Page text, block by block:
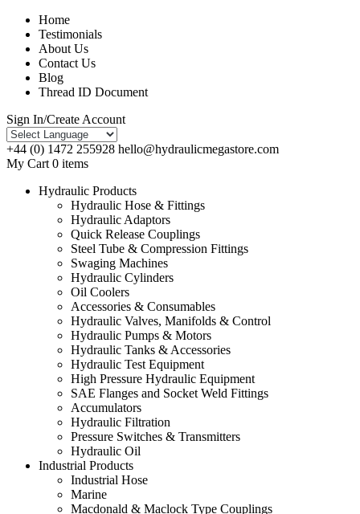
Home
Testimonials
About Us
Contact Us
Blog
Thread ID Document
Sign In/Create Account
+44 (0) 1472 255928 hello@hydraulicmegastore.com
My Cart 0 items
Hydraulic Products
Hydraulic Hose & Fittings
Hydraulic Adaptors
Quick Release Couplings
Steel Tube & Compression Fittings
Swaging Machines
Hydraulic Cylinders
Oil Coolers
Accessories & Consumables
Hydraulic Valves, Manifolds & Control
Hydraulic Pumps & Motors
Hydraulic Tanks & Accessories
Hydraulic Test Equipment
High Pressure Hydraulic Equipment
SAE Flanges and Socket Weld Fittings
Accumulators
Hydraulic Filtration
Pressure Switches & Transmitters
Hydraulic Oil
Industrial Products
Industrial Hose
Marine
Macdonald & Maclock Type Couplings